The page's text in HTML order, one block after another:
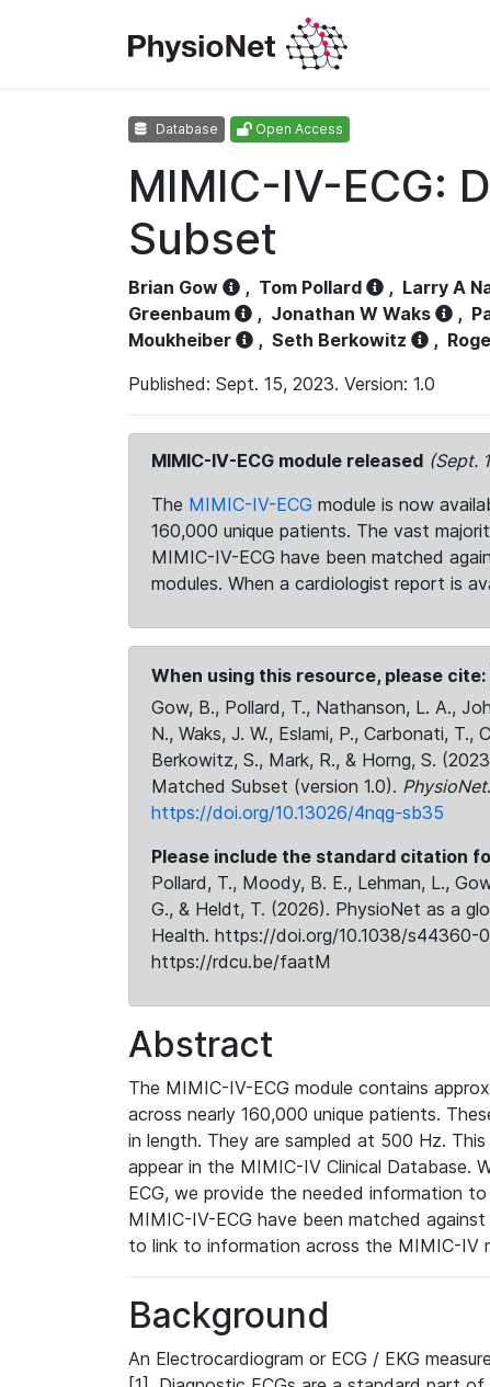
Database Open Access
MIMIC-IV-ECG:
Subset
Brian Gow , Tom Pollard , Larry A
Greenbaum
, Jonathan W Waks ,
Moukheiber
, Seth Berkowitz ,
Published: Sept. 15, 2023. Version: 1.0
MIMIC-IV-ECG module released (Sept.
The MIMIC-IV-ECG module is now
160,000 unique patients. The vast
MIMIC-IV-ECG have been matched
modules. When a cardiologist report is
When using this resource, please cite:
Gow, B., Pollard, T., Nathanson, L. A.,
N., Waks, J. W., Eslami, P., Carbonati, T.,
Berkowitz, S., Mark, R., & Horng, S.
Matched Subset (version 1.0). PhysioNet
https://doi.org/10.13026/4nqg-sb35
Please include the standard citation
Pollard, T., Moody, B. E., Lehman, L.,
G., & Heldt, T. (2026). PhysioNet as a
Health. https://doi.org/10.1038/s44360-
https://rdcu.be/faatM
Abstract
The MIMIC-IV-ECG module contains
across nearly 160,000 unique patients.
in length. They are sampled at 500 Hz.
appear in the MIMIC-IV Clinical Database.
ECG, we provide the needed information
MIMIC-IV-ECG have been matched
to link to information across the MIMIC-IV
Background
An Electrocardiogram or ECG / EKG